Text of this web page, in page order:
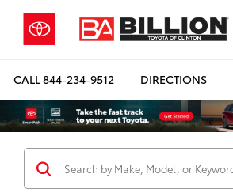
CALL844-234-9512 DIRECTIONS